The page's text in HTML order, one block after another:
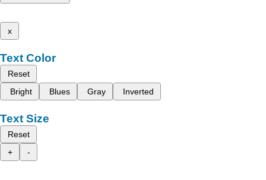
x
Text Color
Reset
Bright
Blues Gray Inverted
Text Size
Reset
+
-